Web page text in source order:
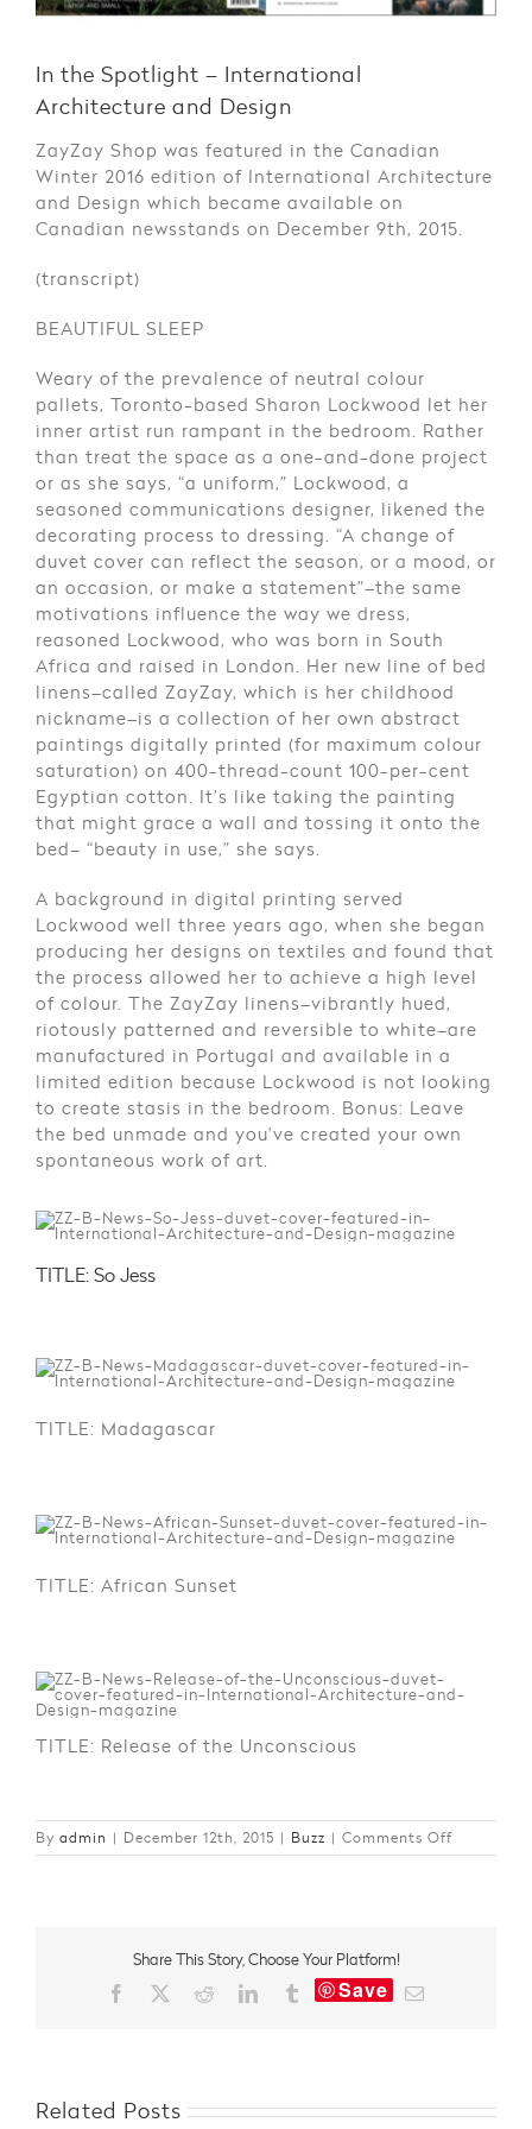
In the Spotlight – International
Architecture and Design
ZayZay Shop was featured in the Canadian
Winter 2016 edition of International Architecture
and Design which became available on
Canadian newsstands on December 9th, 2015.
(transcript)
BEAUTIFUL SLEEP
Weary of the prevalence of neutral colour
pallets, Toronto-based Sharon Lockwood let her
inner artist run rampant in the bedroom. Rather
than treat the space as a one-and-done project
or as she says, “a uniform,” Lockwood, a
seasoned communications designer, likened the
decorating process to dressing. “A change of
duvet cover can reflect the season, or a mood, or
an occasion, or make a statement”–the same
motivations influence the way we dress,
reasoned Lockwood, who was born in South
Africa and raised in London. Her new line of bed
linens–called ZayZay, which is her childhood
nickname–is a collection of her own abstract
paintings digitally printed (for maximum colour
saturation) on 400-thread-count 100-per-cent
Egyptian cotton. It’s like taking the painting
that might grace a wall and tossing it onto the
bed– “beauty in use,” she says.
A background in digital printing served
Lockwood well three years ago, when she began
producing her designs on textiles and found that
the process allowed her to achieve a high level
of colour. The ZayZay linens–vibrantly hued,
riotously patterned and reversible to white–are
manufactured in Portugal and available in a
limited edition because Lockwood is not looking
to create stasis in the bedroom. Bonus: Leave
the bed unmade and you’ve created your own
spontaneous work of art.
TITLE: So Jess
TITLE: Madagascar
TITLE: African Sunset
TITLE: Release of the Unconscious
By admin | December 12th, 2015 | Buzz | Comments Offon
In
Share This Story, Choose Your Platform!
Facebook Reddit LinkedInTumblrSave
Related Posts